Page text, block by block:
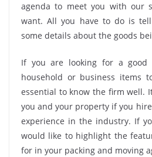
agenda to meet you with our
want. All you have to do is
some details about the goods
If you are looking for a good
household or business items
essential to know the firm well.
you and your property if you
experience in the industry. If
would like to highlight the
for in your packing and moving